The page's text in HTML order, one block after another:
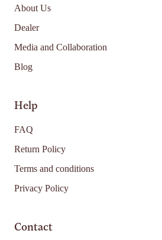
About Us
Dealer
Media and Collaboration
Blog
Help
FAQ
Return Policy
Terms and conditions
Privacy Policy
Contact